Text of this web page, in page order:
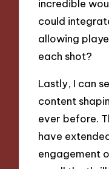
incredible
could
allowing
each shot?
Lastly, I can
content
ever before.
have
engagement